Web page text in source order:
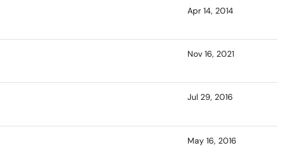
Apr 14, 2014
Nov 16, 2021
Jul 29, 2016
May 16, 2016